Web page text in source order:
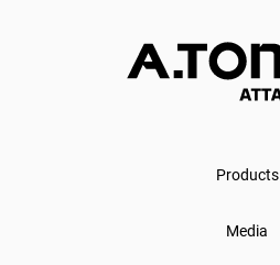
Products
Media